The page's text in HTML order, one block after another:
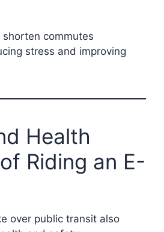
commutes
stress and improving
Health
Riding an E-
over public transit also